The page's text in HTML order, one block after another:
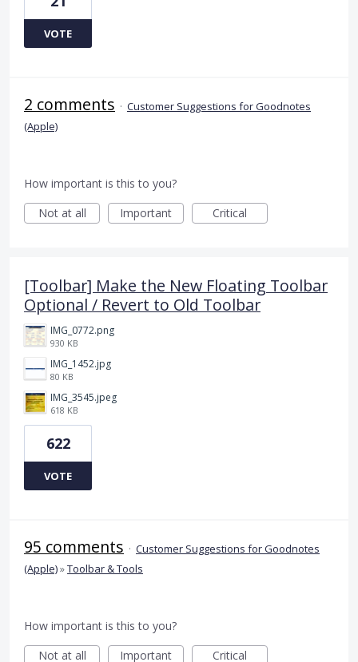
VOTE
2 comments · Customer Suggestions for Goodnotes
(Apple)
How important is this to you?
Not at all
Important Critical
[Toolbar] Make the New Floating Toolbar
Optional / Revert to Old Toolbar
IMG_0772.png
930 KB
IMG_1452.jpg
80 KB
IMG_3545.jpeg
618 KB
622
VOTE
95 comments · Customer Suggestions for Goodnotes
(Apple)»Toolbar & Tools
How important is this to you?
Not at all
Important Critical